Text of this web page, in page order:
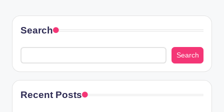
Search
Search
Recent Posts